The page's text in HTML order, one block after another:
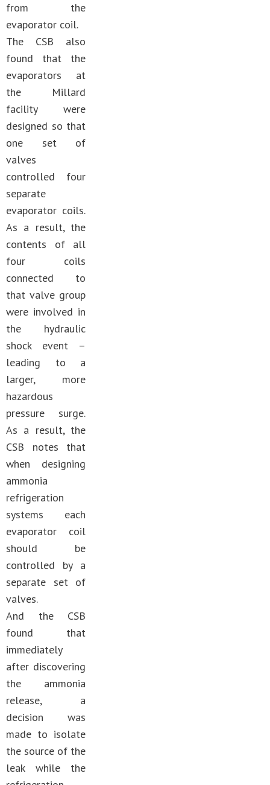
from the
evaporator coil.
The CSB also
found that the
evaporators at
the Millard
facility were
designed so that
one set of
valves
controlled four
separate
evaporator coils.
As a result, the
contents of all
four coils
connected to
that valve group
were involved in
the hydraulic
shock event –
leading to a
larger, more
hazardous
pressure surge.
As a result, the
CSB notes that
when designing
ammonia
refrigeration
systems each
evaporator coil
should be
controlled by a
separate set of
valves.
And the CSB
found that
immediately
after discovering
the ammonia
release, a
decision was
made to isolate
the source of the
leak while the